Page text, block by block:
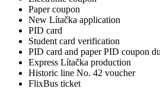
Paper coupon
New Lítačka application
PID card
Student card verification
PID card and paper PID coupon
Express Lítačka production
Historic line No. 42 voucher
FlixBus ticket